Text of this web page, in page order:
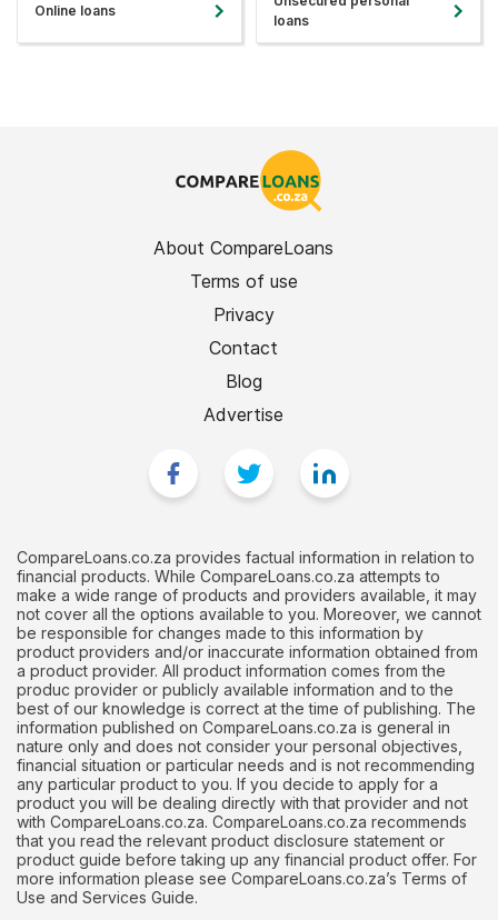
Online loans
loans
About CompareLoans
Terms of use
Privacy
Contact
Blog
Advertise
CompareLoans.co.za provides factual information in relation to
financial products. While CompareLoans.co.za attempts to
make a wide range of products and providers available, it may
not cover all the options available to you. Moreover, we cannot
be responsible for changes made to this information by
product providers and/or inaccurate information obtained from
a product provider. All product information comes from the
produc provider or publicly available information and to the
best of our knowledge is correct at the time of publishing. The
information published on CompareLoans.co.za is general in
nature only and does not consider your personal objectives,
financial situation or particular needs and is not recommending
any particular product to you. If you decide to apply for a
product you will be dealing directly with that provider and not
with CompareLoans.co.za. CompareLoans.co.za recommends
that you read the relevant product disclosure statement or
product guide before taking up any financial product offer. For
more information please see CompareLoans.co.za’s Terms of
Use and Services Guide.